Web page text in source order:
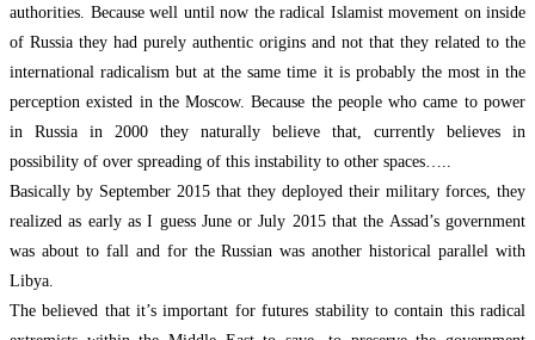
authorities. Because well until now the radical Islamist movement on inside
of Russia they had purely authentic origins and not that they related to the
international radicalism but at the same time it is probably the most in the
perception existed in the Moscow. Because the people who came to power
in Russia in 2000 they naturally believe that, currently believes in
possibility of over spreading of this instability to other spaces…..
Basically by September 2015 that they deployed their military forces, they
realized as early as I guess June or July 2015 that the Assad’s government
was about to fall and for the Russian was another historical parallel with
Libya.
The believed that it’s important for futures stability to contain this radical